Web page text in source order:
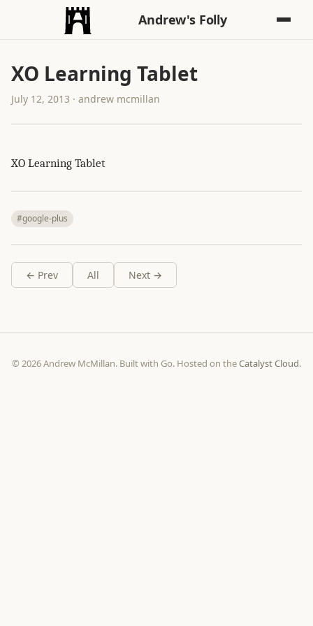
Andrew's Folly
XO Learning Tablet
July 12, 2013 · andrew mcmillan
XO Learning Tablet
#google-plus
← Prev All Next →
© 2026 Andrew McMillan. Built with Go. Hosted on theCatalyst Cloud.